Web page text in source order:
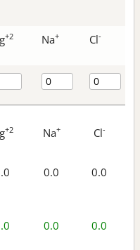
+2 Na+ Cl-
+2 Na+ Cl-
0.0 0.0
0.0 0.0